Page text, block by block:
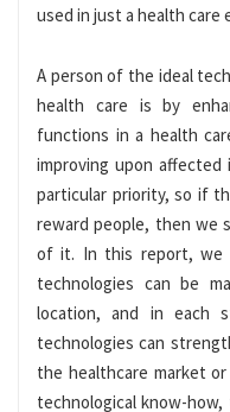
used in just a health care
A person of the ideal
health care is by
functions in a health
improving upon
particular priority, so if
reward people, then we
of it. In this report, we
technologies can be
location, and in each
technologies can
the healthcare market
technological know-